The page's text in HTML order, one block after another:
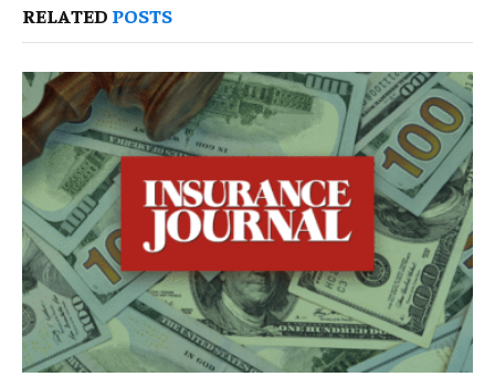
RELATED POSTS